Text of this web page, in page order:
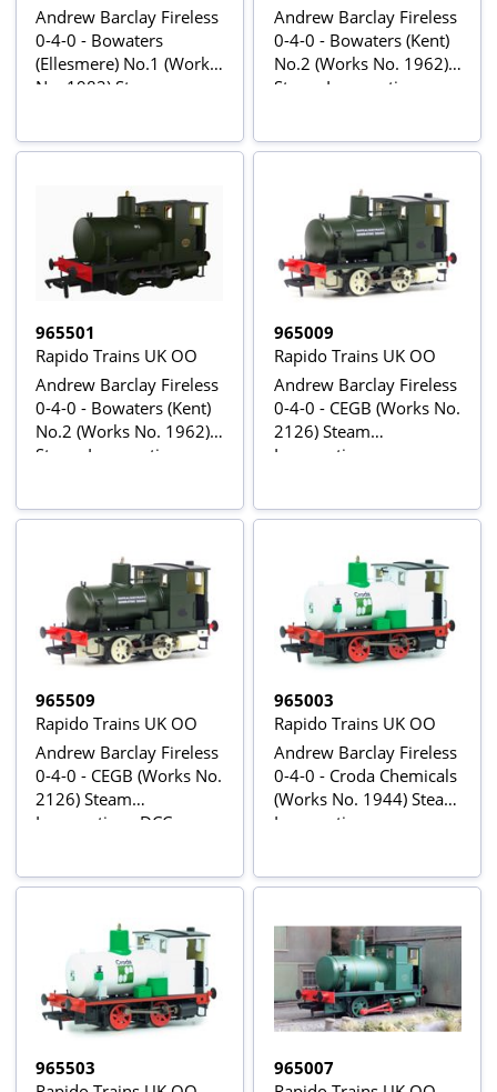
Andrew Barclay Fireless
0-4-0 - Bowaters
(Ellesmere) No.1 (Works
No. 1982) Steam
Andrew Barclay Fireless
0-4-0 - Bowaters (Kent)
No.2 (Works No. 1962)
Steam Locomotive
965501
Rapido Trains UK OO
Andrew Barclay Fireless
0-4-0 - Bowaters (Kent)
No.2 (Works No. 1962)
Steam Locomotive -
965009
Rapido Trains UK OO
Andrew Barclay Fireless
0-4-0 - CEGB (Works No.
2126) Steam
Locomotive
965509
Rapido Trains UK OO
Andrew Barclay Fireless
0-4-0 - CEGB (Works No.
2126) Steam
Locomotive - DCC
965003
Rapido Trains UK OO
Andrew Barclay Fireless
0-4-0 - Croda Chemicals
(Works No. 1944) Steam
Locomotive
965503
965007